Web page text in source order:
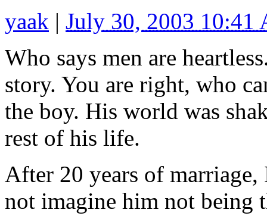
yaak | July 30, 2003 10:41
Who says men are
story. You are right, who
the boy. His world was
rest of his life.
After 20 years of
not imagine him not being